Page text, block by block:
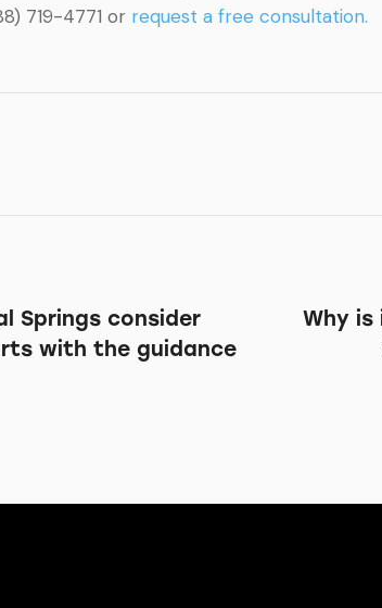
719-4771 or request a free consultation.
Springs consider
with the guidance
Why is